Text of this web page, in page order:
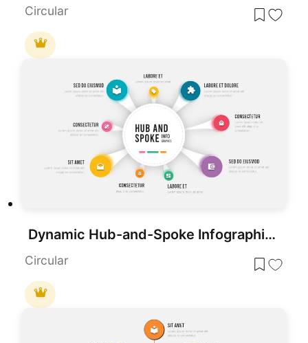
Circular
Dynamic Hub-and-Spoke Infographic Diagram Template for PowerPoint & Google Slides
Circular